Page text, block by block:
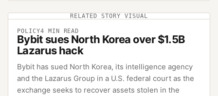
RELATED STORY VISUAL
POLICY4 MIN READ
Bybit sues North Korea over $1.5B
Lazarus hack
Bybit has sued North Korea, its intelligence agency
and the Lazarus Group in a U.S. federal court as the
exchange seeks to recover assets stolen in the